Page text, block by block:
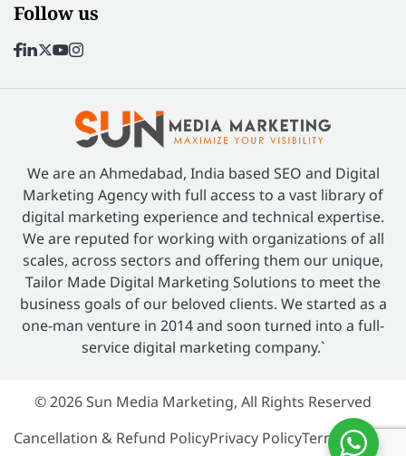
Follow us
We are an Ahmedabad, India based SEO and Digital
Marketing Agency with full access to a vast library of
digital marketing experience and technical expertise.
We are reputed for working with organizations of all
scales, across sectors and offering them our unique,
Tailor Made Digital Marketing Solutions to meet the
business goals of our beloved clients. We started as a
one-man venture in 2014 and soon turned into a full-
service digital marketing company.`
© 2026 Sun Media Marketing, All Rights Reserved
Cancellation & Refund PolicyPrivacy PolicyTerms of Use